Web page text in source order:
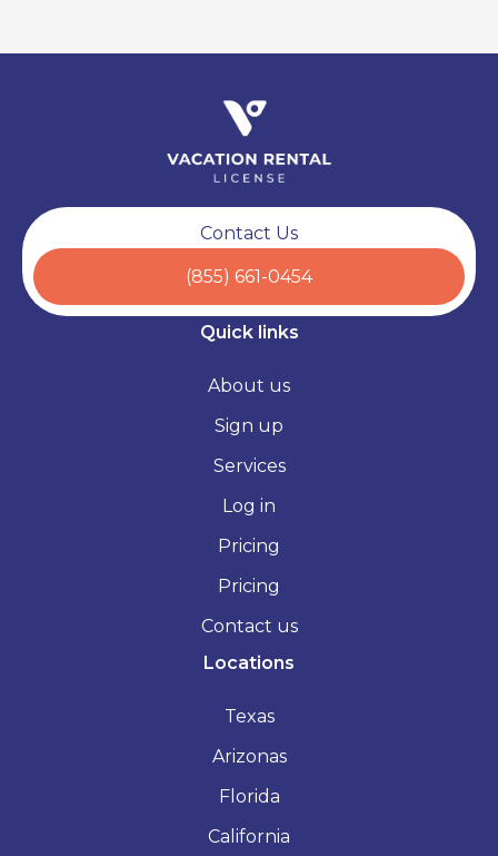
Contact Us
(855) 661-0454
Quick links
About us
Sign up
Services
Log in
Pricing
Pricing
Contact us
Locations
Texas
Arizonas
Florida
California